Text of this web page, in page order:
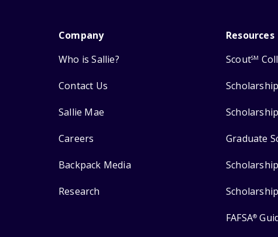
Company
Who is Sallie?
Contact Us
Sallie Mae
Careers
Backpack Media
Research
Resources
ScoutSM
Graduate
FAFSA®